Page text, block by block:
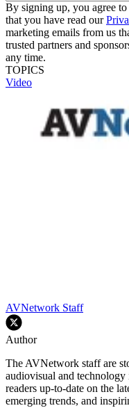
By signing up, you agree
that you have read our
marketing emails from us
trusted partners and
any time.
TOPICS
Video
AVNetwork Staff
Author
The AVNetwork staff are
audiovisual and
readers up-to-date on the
emerging trends, and